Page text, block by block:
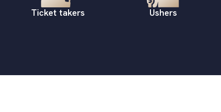
Ticket takers Ushers